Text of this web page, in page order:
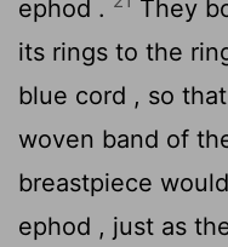
ephod .
They
its rings to the
blue cord , so
woven band of
breastpiece
ephod , just as